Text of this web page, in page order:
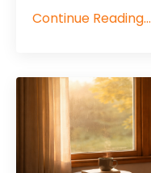
Continue Reading...